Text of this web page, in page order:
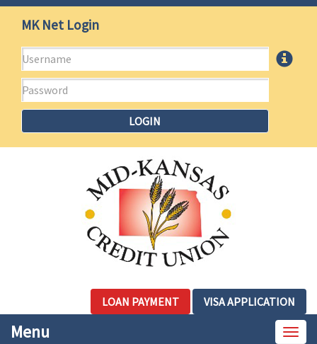
main
content
Mid-
Kansas
Credit
Union
MK Net Login
Username
Password
LOGIN
More
LOAN PAYMENT VISA APPLICATION
Menu